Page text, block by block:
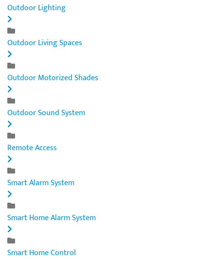
Outdoor Lighting
Outdoor Living Spaces
Outdoor Motorized Shades
Outdoor Sound System
Remote Access
Smart Alarm System
Smart Home Alarm System
Smart Home Control